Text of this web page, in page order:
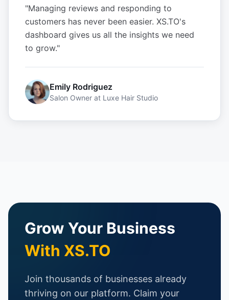
"Managing reviews and responding to
customers has never been easier. XS.TO's
dashboard gives us all the insights we need
to grow."
Emily Rodriguez
Salon Owner at Luxe Hair Studio
Grow Your Business
With XS.TO
Join thousands of businesses already
thriving on our platform. Claim your